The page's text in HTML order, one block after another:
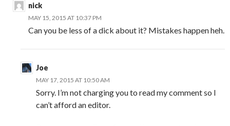
nick
MAY 15, 2015 AT 10:37 PM
Can you be less of a dick about it? Mistakes happen heh.
Joe
MAY 17, 2015 AT 10:50 AM
Sorry. I’m not charging you to read my comment so I
can’t afford an editor.